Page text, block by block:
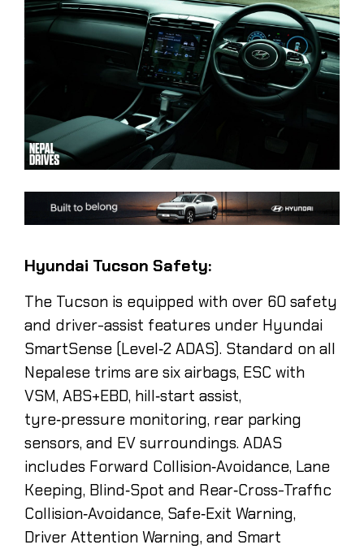
Hyundai Tucson Safety:
The Tucson is equipped with over 60 safety
and driver-assist features under Hyundai
SmartSense (Level‑2 ADAS). Standard on all
Nepalese trims are six airbags, ESC with
VSM, ABS+EBD, hill‑start assist,
tyre‑pressure monitoring, rear parking
sensors, and EV surroundings. ADAS
includes Forward Collision‑Avoidance, Lane
Keeping, Blind‑Spot and Rear‑Cross-Traffic
Collision‑Avoidance, Safe‑Exit Warning,
Driver Attention Warning, and Smart